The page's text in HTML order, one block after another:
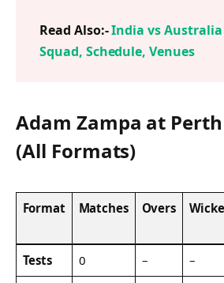
Read Also:-India vs Australia
Squad, Schedule, Venues
Adam Zampa at
(All Formats)
Format Matches Overs
Tests 0 – –